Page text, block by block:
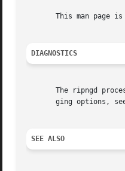
This man page
DIAGNOSTICS
The ripngd
ging options,
SEE ALSO